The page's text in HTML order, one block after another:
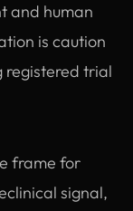
and human
is caution
registered trial
frame for
signal,